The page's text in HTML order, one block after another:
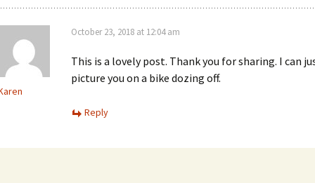
October 23, 2018 at 12:04 am
This is a lovely post. Thank you for sharing. I can
picture you on a bike dozing off.
Reply